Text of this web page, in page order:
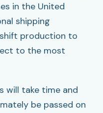
in the United
shipping
production to
to the most
will take time and
be passed on